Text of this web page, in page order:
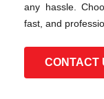
any hassle.
fast, and
CONTACT